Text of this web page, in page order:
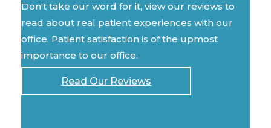
Don't take our word for it, view our reviews to
read about real patient experiences with our
office. Patient satisfaction is of the upmost
importance to our office.
Read Our Reviews